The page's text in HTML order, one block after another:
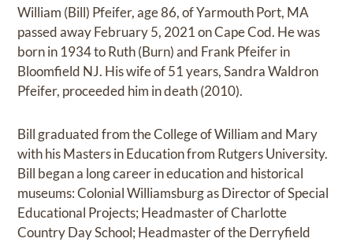
William (Bill) Pfeifer, age 86, of Yarmouth Port, MA
passed away February 5, 2021 on Cape Cod. He was
born in 1934 to Ruth (Burn) and Frank Pfeifer in
Bloomfield NJ. His wife of 51 years, Sandra Waldron
Pfeifer, proceeded him in death (2010).
Bill graduated from the College of William and Mary
with his Masters in Education from Rutgers University.
Bill began a long career in education and historical
museums: Colonial Williamsburg as Director of Special
Educational Projects; Headmaster of Charlotte
Country Day School; Headmaster of the Derryfield